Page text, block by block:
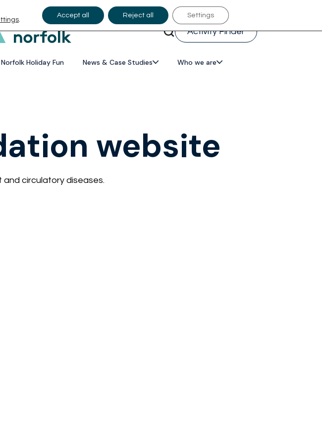
Activity Finder
Norfolk Holiday Fun News & Case Studies Who we are
website
circulatory diseases.
.
Accept all Reject all Settings